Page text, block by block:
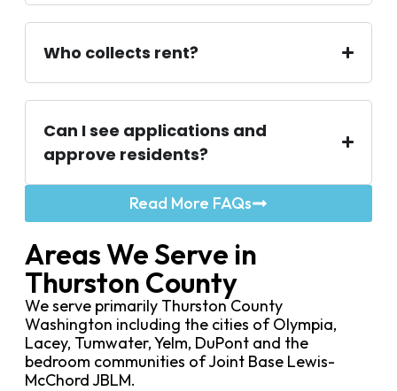
Who collects rent?
Can I see applications and
approve residents?
Read More FAQs
Areas We Serve in
Thurston County
We serve primarily Thurston County
Washington including the cities of Olympia,
Lacey, Tumwater, Yelm, DuPont and the
bedroom communities of Joint Base Lewis-
McChord JBLM.